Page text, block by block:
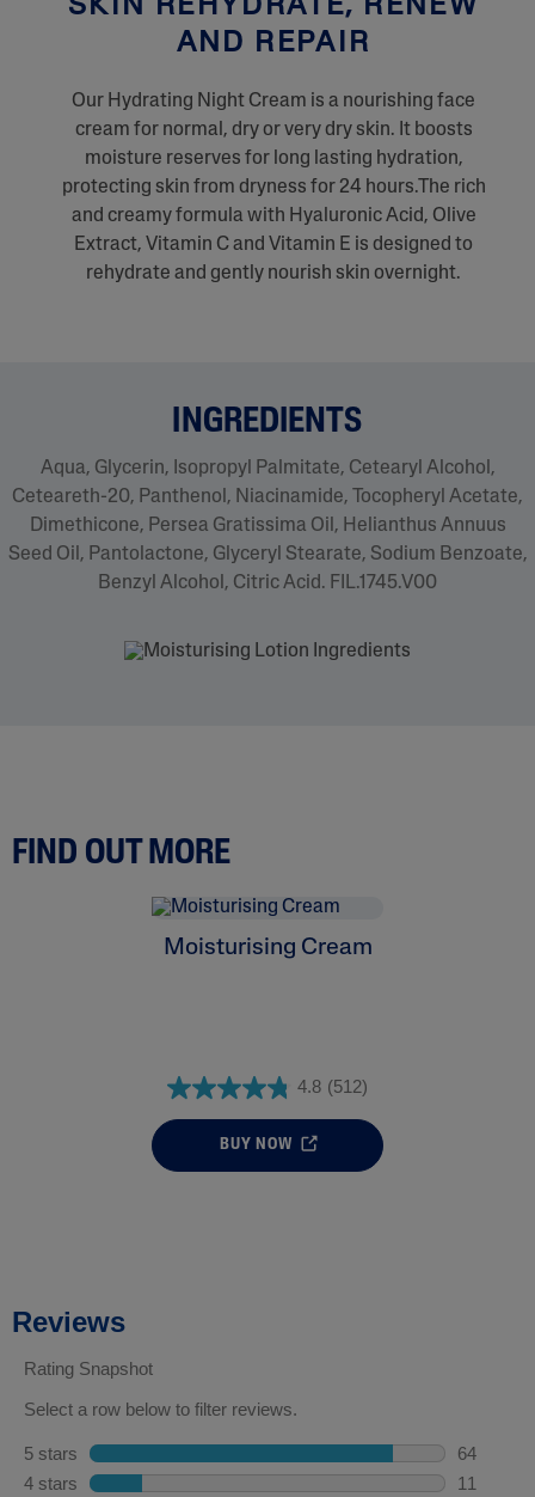
SKIN REHYDRATE, RENEW
AND REPAIR
Our Hydrating Night Cream is a nourishing face
cream for normal, dry or very dry skin. It boosts
moisture reserves for long lasting hydration,
protecting skin from dryness for 24 hours.The rich
and creamy formula with Hyaluronic Acid, Olive
Extract, Vitamin C and Vitamin E is designed to
rehydrate and gently nourish skin overnight.
INGREDIENTS
Aqua, Glycerin, Isopropyl Palmitate, Cetearyl Alcohol,
Ceteareth-20, Panthenol, Niacinamide, Tocopheryl Acetate,
Dimethicone, Persea Gratissima Oil, Helianthus Annuus
Seed Oil, Pantolactone, Glyceryl Stearate, Sodium Benzoate,
Benzyl Alcohol, Citric Acid. FIL.1745.V00
FIND OUT MORE
Moisturising Cream
4.8 (512)
BUY NOW